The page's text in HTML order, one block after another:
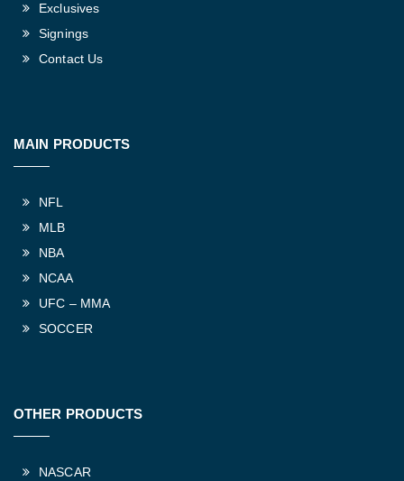
Exclusives
Signings
Contact Us
MAIN PRODUCTS
NFL
MLB
NBA
NCAA
UFC – MMA
SOCCER
OTHER PRODUCTS
NASCAR